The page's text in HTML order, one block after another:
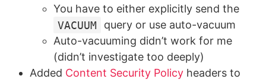
You have to either explicitly send the
VACUUM
query or use auto-vacuum
Auto-vacuuming didn’t work for me
(didn’t investigate too deeply)
Added Content Security Policy headers to